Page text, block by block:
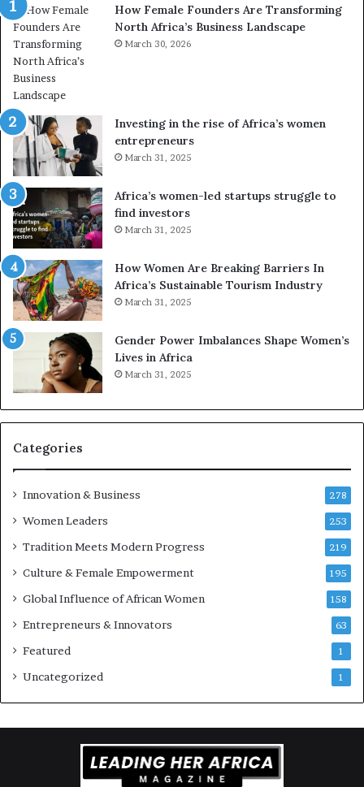
s
f
o
r
m
i
n
g
A
f
c
a
i
n
2
0
2
6
How Female Founders Are Transforming
North Africa’s Business Landscape
March 30, 2026
Investing in the rise of Africa’s women
entrepreneurs
March 31, 2025
Africa’s women-led startups struggle to
find investors
March 31, 2025
How Women Are Breaking Barriers In
Africa’s Sustainable Tourism Industry
March 31, 2025
Gender Power Imbalances Shape Women’s
Lives in Africa
March 31, 2025
Categories
Innovation & Business 278
Women Leaders 253
Tradition Meets Modern Progress 219
Culture & Female Empowerment 195
Global Influence of African Women 158
Entrepreneurs & Innovators 63
Featured 1
Uncategorized 1